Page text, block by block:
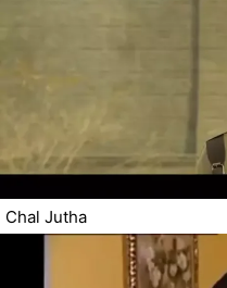
Chal Jutha